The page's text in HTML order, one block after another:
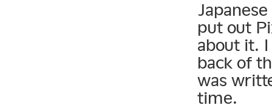
put out
about it.
back of
was
time.